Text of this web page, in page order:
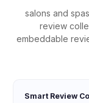
salons and spas
review
embeddable
Smart Review